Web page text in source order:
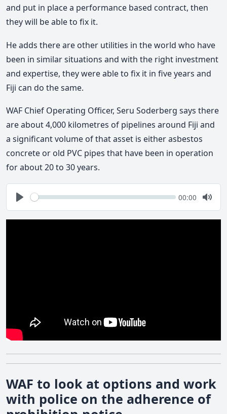
and put in place a performance based contract, then
they will be able to fix it.
He adds there are other utilities in the world who have
been in similar situations and with the right investment
and expertise, they were able to fix it in five years and
Fiji can do the same.
WAF Chief Operating Officer, Seru Soderberg says there
are about 4,000 kilometres of pipelines around Fiji and
a significant volume of that asset is either asbestos
concrete or old PVC pipes that have been in operation
for about 20 to 30 years.
Play
Seek Current
00:00
Mute
WAF to look at options and work
with police on the adherence of